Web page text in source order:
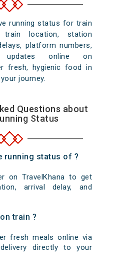
running status for train
location, station
platform numbers,
updates online on
fresh, hygienic food in
journey.
Questions about
Status
running status of ?
on TravelKhana to get
arrival delay, and
train ?
fresh meals online via
directly to your